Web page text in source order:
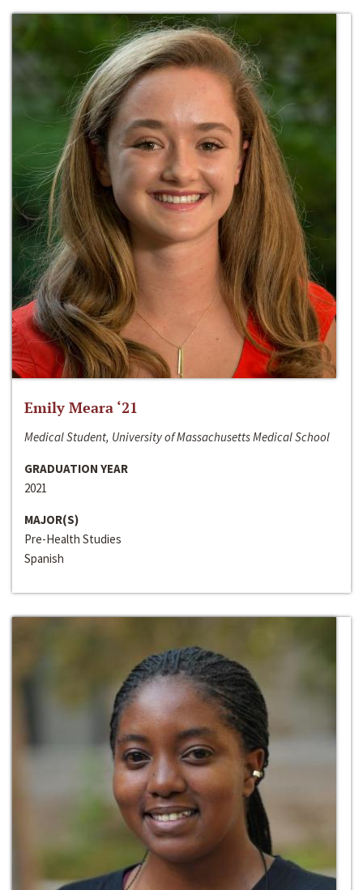
Emily Meara ‘21
Medical Student, University of Massachusetts Medical School
GRADUATION YEAR
2021
MAJOR(S)
Pre-Health Studies
Spanish